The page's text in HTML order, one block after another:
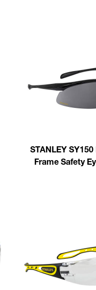
STANLEY SY150
Frame Safety